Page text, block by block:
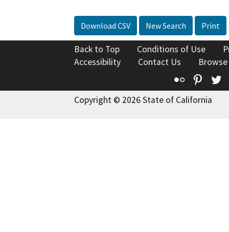
Download CSV New Search Print
Back to Top Conditions of Use
Accessibility
Contact Us
Flickr
Copyright © 2026 State of California